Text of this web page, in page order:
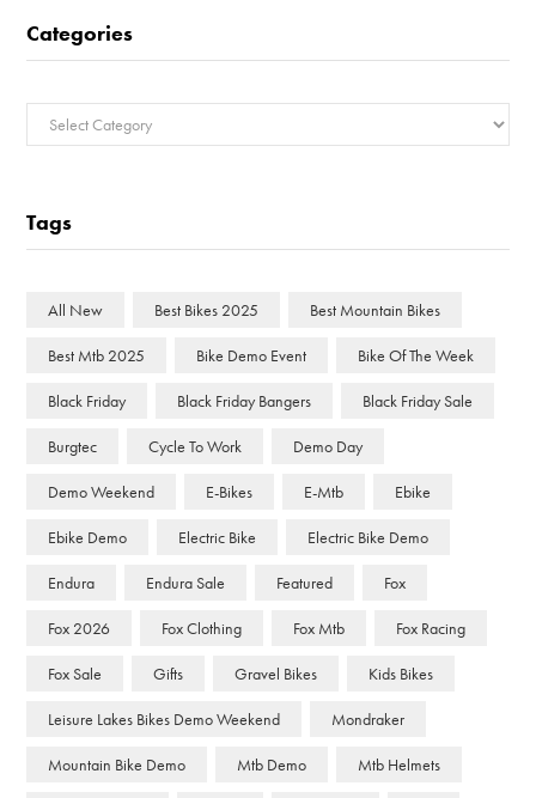
Categories
Categories
Tags
All New Best Bikes 2025 Best Mountain Bikes
Best Mtb 2025 Bike Demo Event Bike Of The Week
Black Friday Black Friday Bangers Black Friday Sale
Burgtec Cycle To Work Demo Day
Demo Weekend E-Bikes E-Mtb Ebike
Ebike Demo Electric Bike Electric Bike Demo
Endura Endura Sale Featured Fox
Fox 2026 Fox Clothing Fox Mtb Fox Racing
Fox Sale Gifts Gravel Bikes Kids Bikes
Leisure Lakes Bikes Demo Weekend Mondraker
Mountain Bike Demo Mtb Demo Mtb Helmets